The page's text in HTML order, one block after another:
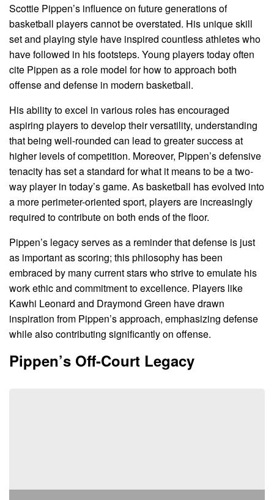
Scottie Pippen’s influence on future generations of
basketball players cannot be overstated. His unique skill
set and playing style have inspired countless athletes who
have followed in his footsteps. Young players today often
cite Pippen as a role model for how to approach both
offense and defense in modern basketball.
His ability to excel in various roles has encouraged
aspiring players to develop their versatility, understanding
that being well-rounded can lead to greater success at
higher levels of competition. Moreover, Pippen’s defensive
tenacity has set a standard for what it means to be a two-
way player in today’s game. As basketball has evolved into
a more perimeter-oriented sport, players are increasingly
required to contribute on both ends of the floor.
Pippen’s legacy serves as a reminder that defense is just
as important as scoring; this philosophy has been
embraced by many current stars who strive to emulate his
work ethic and commitment to excellence. Players like
Kawhi Leonard and Draymond Green have drawn
inspiration from Pippen’s approach, emphasizing defense
while also contributing significantly on offense.
Pippen’s Off-Court Legacy